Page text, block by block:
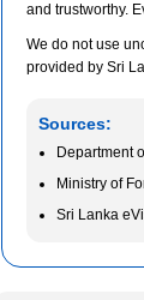
and trustworthy.
We do not use
provided by Sri
Sources:
Department
Ministry of
Sri Lanka